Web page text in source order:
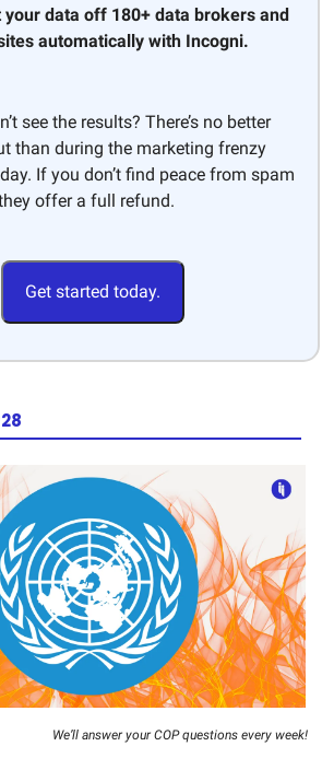
your data off 180+ data brokers and
automatically with Incogni.
see the results? There’s no better
than during the marketing frenzy
If you don’t find peace from spam
offer a full refund.
Get started today.
We’ll answer your COP questions every week!